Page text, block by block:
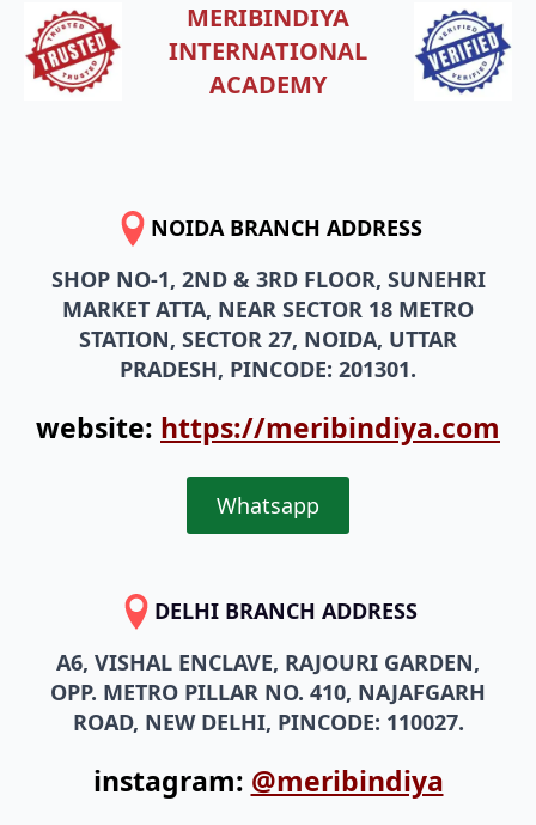
MERIBINDIYA
INTERNATIONAL
ACADEMY
NOIDA BRANCH ADDRESS
SHOP NO-1, 2ND & 3RD FLOOR, SUNEHRI
MARKET ATTA, NEAR SECTOR 18 METRO
STATION, SECTOR 27, NOIDA, UTTAR
PRADESH, PINCODE: 201301.
website: https://meribindiya.com
Whatsapp
DELHI BRANCH ADDRESS
A6, VISHAL ENCLAVE, RAJOURI GARDEN,
OPP. METRO PILLAR NO. 410, NAJAFGARH
ROAD, NEW DELHI, PINCODE: 110027.
instagram: @meribindiya